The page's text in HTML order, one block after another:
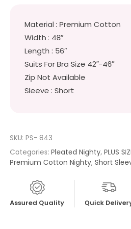
Material : Premium Cotton
Width : 48″
Length : 56″
Suits For Bra Size 42″-46″
Zip Not Available
Sleeve : Short
SKU: PS- 843
Categories: Pleated Nighty, PLUS
Premium Cotton Nighty, Short
Assured Quality Quick